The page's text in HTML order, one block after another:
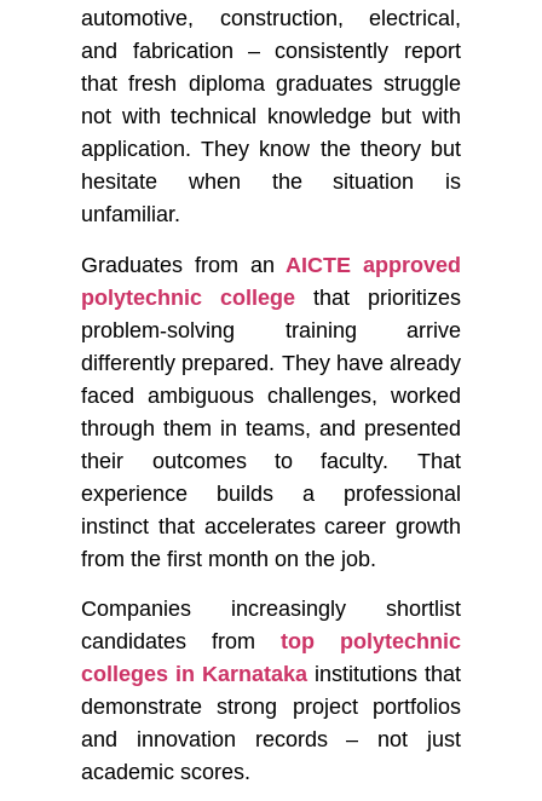
automotive, construction, electrical,
and fabrication – consistently report
that fresh diploma graduates struggle
not with technical knowledge but with
application. They know the theory but
hesitate when the situation is
unfamiliar.
Graduates from an AICTE approved
polytechnic college that prioritizes
problem-solving training arrive
differently prepared. They have already
faced ambiguous challenges, worked
through them in teams, and presented
their outcomes to faculty. That
experience builds a professional
instinct that accelerates career growth
from the first month on the job.
Companies increasingly shortlist
candidates from top polytechnic
colleges in Karnataka institutions that
demonstrate strong project portfolios
and innovation records – not just
academic scores.